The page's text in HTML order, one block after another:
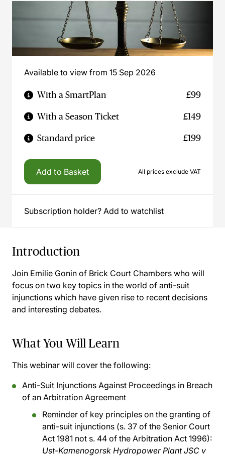
Available to view from 15 Sep 2026
With a SmartPlan £99
With a Season Ticket £149
Standard price £199
Add to Basket All prices exclude VAT
Subscription holder? Add to watchlist
Introduction
Join Emilie Gonin of Brick Court Chambers who will
focus on two key topics in the world of anti-suit
injunctions which have given rise to recent decisions
and interesting debates.
What You Will Learn
This webinar will cover the following:
Anti-Suit Injunctions Against Proceedings in Breach
of an Arbitration Agreement
Reminder of key principles on the granting of
anti-suit injunctions (s. 37 of the Senior Court
Act 1981 not s. 44 of the Arbitration Act 1996):
Ust-Kamenogorsk Hydropower Plant JSC v